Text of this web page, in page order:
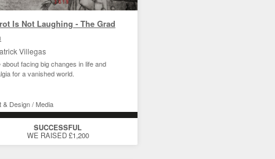
Is Not Laughing - The Grad
Villegas
about facing big changes in life and
for a vanished world.
Design / Media
SUCCESSFUL
WE RAISED £1,200